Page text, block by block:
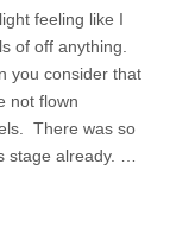
feeling like I
of off anything.
you consider that
not flown
There was so
stage already. …